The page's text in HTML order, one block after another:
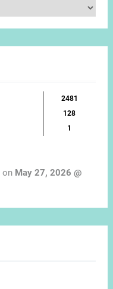
2481
128
1
on May 27, 2026 @